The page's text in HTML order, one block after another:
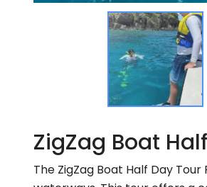
ZigZag Boat
The ZigZag Boat Half Day